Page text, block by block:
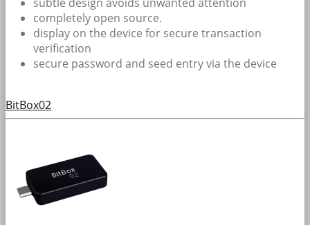
completely open source.
display on the device for secure transaction
verification
secure password and seed entry via the device
BitBox02